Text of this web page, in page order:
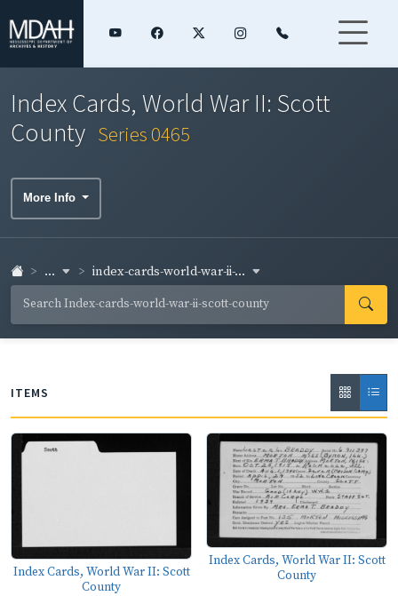
Index Cards, World War II: Scott
County Series 0465
More Info
... index-cards-world-war-ii-...
ITEMS
Index Cards, World War II: Scott
County
Index Cards, World War II: Scott
County